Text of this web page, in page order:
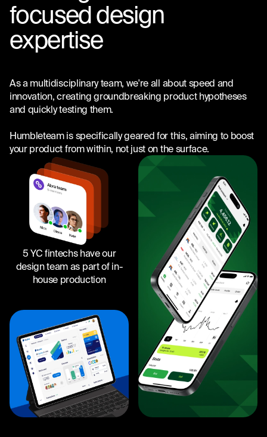
As a multidisciplinary team, we're all about speed and
innovation, creating groundbreaking product hypotheses
and quickly testing them.
Humbleteam is specifically geared for this, aiming to boost
your product from within, not just on the surface.
focused design
expertise
5 YC fintechs have our
design team as part of in-
house production